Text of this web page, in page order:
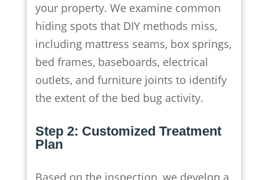
your property. We examine common
hiding spots that DIY methods miss,
including mattress seams, box springs,
bed frames, baseboards, electrical
outlets, and furniture joints to identify
the extent of the bed bug activity.
Step 2: Customized Treatment
Plan
Based on the inspection, we develop a